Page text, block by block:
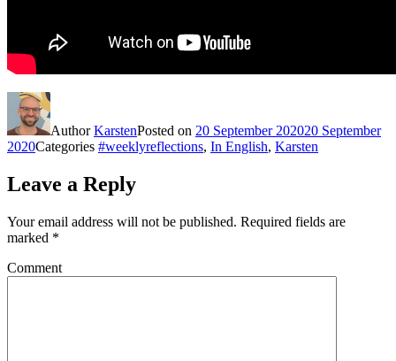
AuthorKarstenPosted on 20 September 202020 September
2020Categories #weeklyreflections, In English, Karsten
Leave a Reply
Your email address will not be published. Required fields are
marked *
Comment